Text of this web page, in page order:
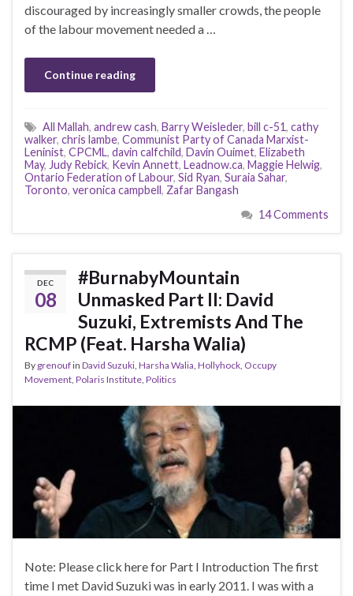
discouraged by increasingly smaller crowds, the people
of the labour movement needed a …
Continue reading
All Mallah, andrew cash, Barry Weisleder, bill c-51, cathy
walker, chris lambe, Communist Party of Canada Marxist-
Leninist, CPCML, davin calfchild, Davin Ouimet, Elizabeth
May, Judy Rebick, Kevin Annett, Leadnow.ca, Maggie Helwig,
Ontario Federation of Labour, Sid Ryan, Suraia Sahar,
Toronto, veronica campbell, Zafar Bangash
14 Comments
DEC
08
#BurnabyMountain
Unmasked Part II: David
Suzuki, Extremists And The
RCMP (Feat. Harsha Walia)
By grenoufin David Suzuki, Harsha Walia, Hollyhock, Occupy
Movement, Polaris Institute, Politics
Note: Please click here for Part I Introduction The first
time I met David Suzuki was in early 2011. I was with a